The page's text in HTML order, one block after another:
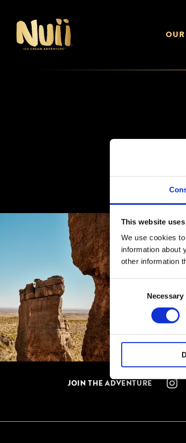
This website
We use cookies
information about
other information
Consent
Selection
Necessary
JOIN THE ADVENTURE